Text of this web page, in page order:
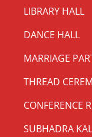
LIBRARY HALL
DANCE HALL
MARRIAGE
THREAD
CONFERENCE
SUBHADRA